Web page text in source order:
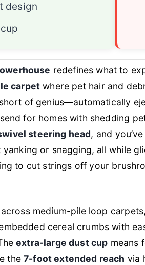
design
redefines what to
carpet where pet hair and
of genius—automatically
for homes with shedding
steering head, and
or snagging, all while
to cut strings off your
medium-pile loop
cereal crumbs with
extra-large dust cup means
the7-foot extended reach via